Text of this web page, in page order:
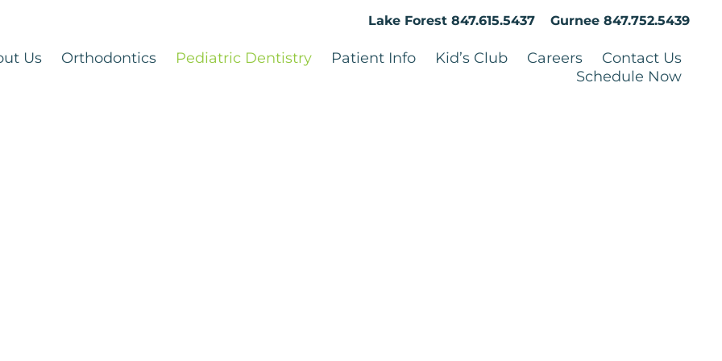
Lake Forest 847.615.5437 Gurnee 847.752.5439
Us Orthodontics Pediatric Dentistry Patient Info Kid’s Club Careers
Contact Us
Schedule Now